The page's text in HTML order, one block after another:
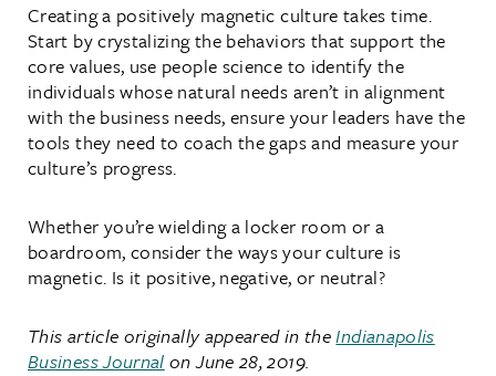
Creating a positively magnetic culture takes time.
Start by crystalizing the behaviors that support the
core values, use people science to identify the
individuals whose natural needs aren’t in alignment
with the business needs, ensure your leaders have the
tools they need to coach the gaps and measure your
culture’s progress.
Whether you’re wielding a locker room or a
boardroom, consider the ways your culture is
magnetic. Is it positive, negative, or neutral?
This article originally appeared in theIndianapolis
Business Journal on June 28, 2019.